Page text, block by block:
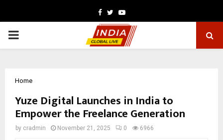
Facebook
TwitterYoutube
PRIMARY
Home
Yuze Digital Launches in India to
Empower the Freelance Generation
by cradmin November 21, 2025 0 6966